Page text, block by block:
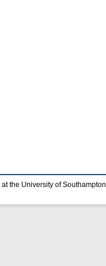
at the University of Southampton.